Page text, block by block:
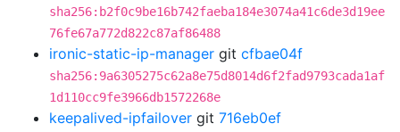
sha256:b2f0c9be16b742faeba184e3074a41c6de3d19ee
76fe67a772d822c87af86488
ironic-static-ip-manager git cfbae04f
sha256:9a6305275c62a8e75d8014d6f2fad9793cada1af
1d110cc9fe3966db1572268e
keepalived-ipfailover git 716eb0ef